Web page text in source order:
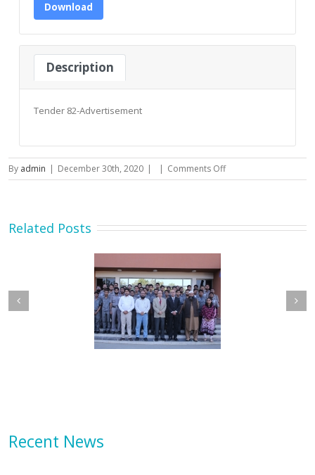
Download
Description
Tender 82-Advertisement
By admin | December 30th, 2020 | | Comments Offon
Tender
–
Related Posts
MOIP Mr. Raja
Minister MOIP visited
Recent News